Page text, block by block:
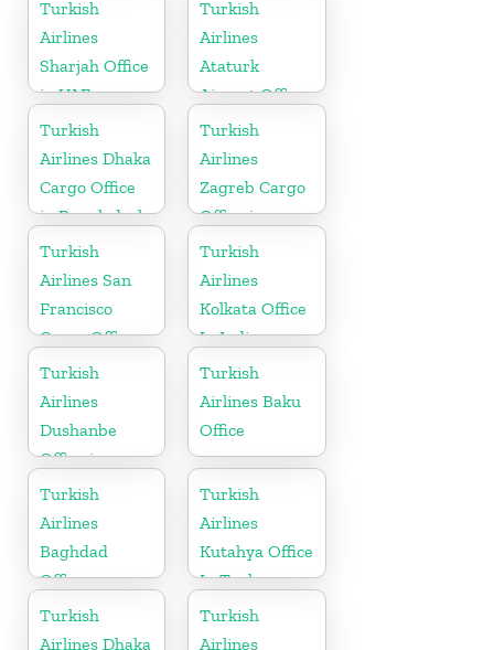
Turkish
Airlines
Sharjah Office
in UAE
Turkish
Airlines
Ataturk
Airport Office
in
Netherlands
Turkish
Airlines Dhaka
Cargo Office
in Bangladesh
Turkish
Airlines
Zagreb Cargo
Office in
Croatia
Turkish
Airlines San
Francisco
Cargo Office
in USA
Turkish
Airlines
Kolkata Office
In India
Turkish
Airlines
Dushanbe
Office in
Tajikistan
Turkish
Airlines Baku
Office
Turkish
Airlines
Baghdad
Office
Turkish
Airlines
Kutahya Office
In Turkey
Turkish
Airlines Dhaka
Turkish
Airlines